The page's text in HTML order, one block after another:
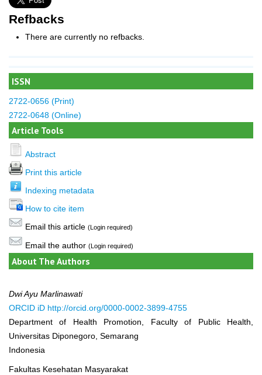
ISSN
2722-0656 (Print)
2722-0648 (Online)
Article Tools
Abstract
Print this article
Indexing metadata
How to cite item
Email this article (Login required)
Email the author (Login required)
About The Authors
Dwi Ayu Marlinawati
ORCID iD http://orcid.org/0000-0002-3899-4755
Department of Health Promotion, Faculty of Public Health,
Universitas Diponegoro, Semarang
Indonesia
Fakultas Kesehatan Masyarakat
Refbacks
There are currently no refbacks.